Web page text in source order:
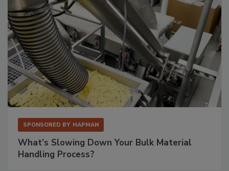
SPONSORED BY HAPMAN
What’s Slowing Down Your Bulk Material
Handling Process?